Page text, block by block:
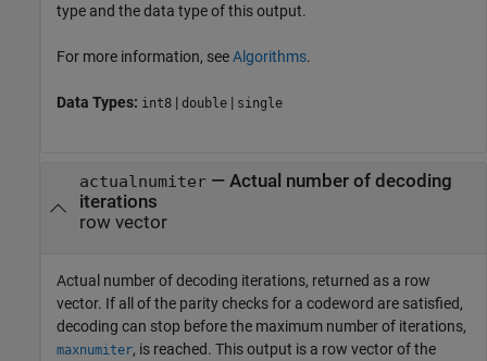
type and the data type of this output.
For more information, seeAlgorithms.
Data Types: int8 | double | single
actualnumiter— Actual number of decoding
iterations
row vector
Actual number of decoding iterations, returned as a row
vector. If all of the parity checks for a codeword are satisfied,
decoding can stop before the maximum number of iterations,
maxnumiter, is reached. This output is a row vector of the